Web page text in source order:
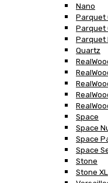
Nano
Parquet
Parquet
Parquet
Quartz
Space
Space
Space
Space
Stone
Stone XL